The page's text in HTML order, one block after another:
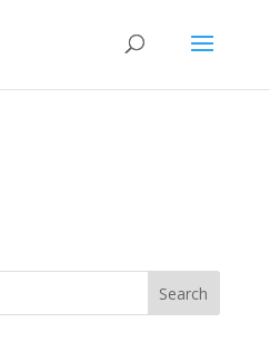
Search